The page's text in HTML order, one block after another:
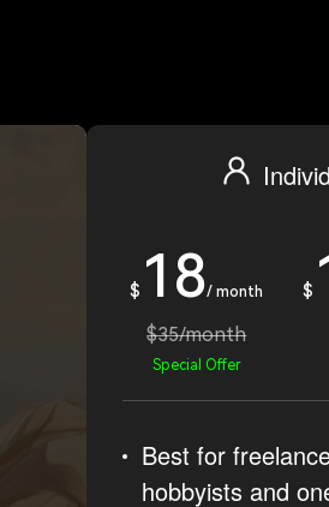
$ 18/ month
$35/month
Special Offer
$
Best for
hobbyists and